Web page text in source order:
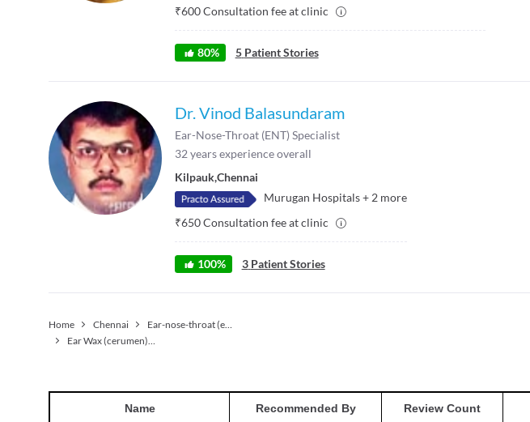
₹600Consultation fee at clinic
80% 5 Patient Stories
Dr. Vinod Balasundaram
Ear-Nose-Throat (ENT) Specialist
32 years experience overall
Kilpauk,Chennai
Murugan Hospitals+ 2 more
₹650Consultation fee at clinic
100% 3 Patient Stories
Home Chennai
Ear-nose-throat (ent) Specialist
Name Recommended By Review Count